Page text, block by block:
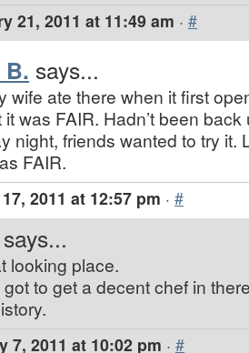
21, 2011 at 11:49 am · #
says...
wife ate there when it first
was FAIR. Hadn’t been
night, friends wanted to try it.
FAIR.
2011 at 12:57 pm · #
says...
looking place.
to get a decent chef in
7, 2011 at 10:02 pm · #